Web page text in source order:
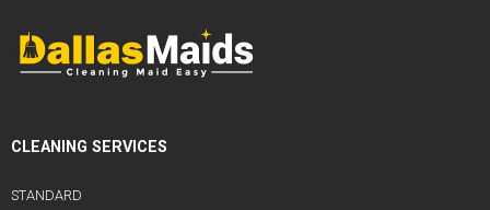
CLEANING SERVICES
STANDARD